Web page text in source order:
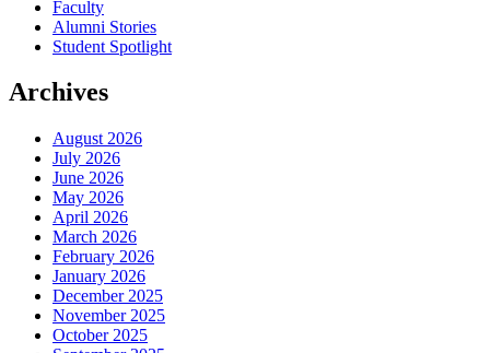
Faculty
Alumni Stories
Student Spotlight
Archives
August 2026
July 2026
June 2026
May 2026
April 2026
March 2026
February 2026
January 2026
December 2025
November 2025
October 2025